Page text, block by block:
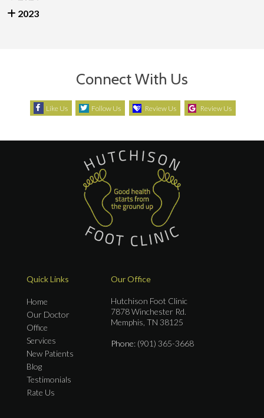
2023
Connect With Us
Like Us Follow Us Review Us Review Us
Quick Links
Home
Our Doctor
Office
Services
New Patients
Blog
Testimonials
Rate Us
Our Office
Hutchison Foot Clinic
7878 Winchester Rd.
Memphis, TN 38125
Phone: (901) 365-3668